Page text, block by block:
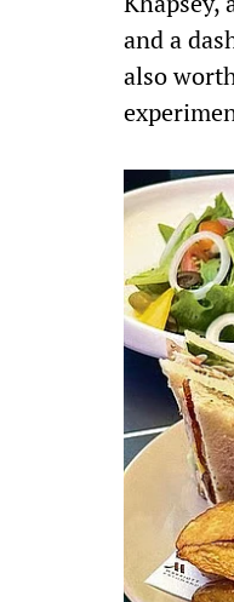
and a
also